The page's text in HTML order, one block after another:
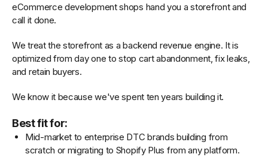
eCommerce development shops hand you a storefront and
call it done.
We treat the storefront as a backend revenue engine. It is
optimized from day one to stop cart abandonment, fix leaks,
and retain buyers.
We know it because we've spent ten years building it.
Best fit for:
Mid-market to enterprise DTC brands building from
scratch or migrating to Shopify Plus from any platform.